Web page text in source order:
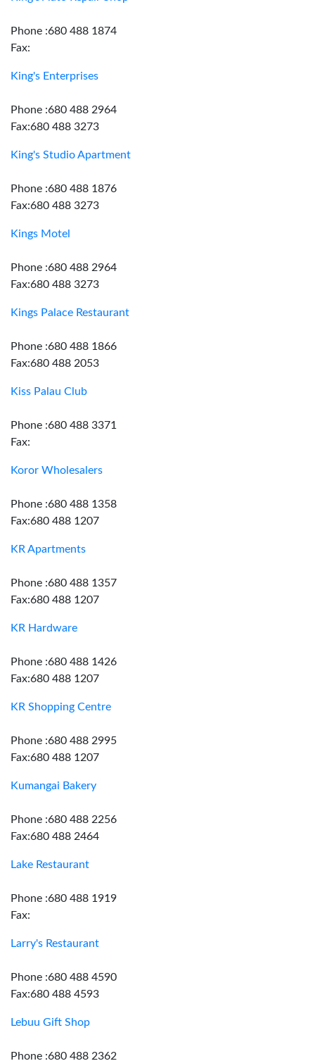
Phone :680 488 1874
Fax:
King's Enterprises
Phone :680 488 2964
Fax:680 488 3273
King's Studio Apartment
Phone :680 488 1876
Fax:680 488 3273
Kings Motel
Phone :680 488 2964
Fax:680 488 3273
Kings Palace Restaurant
Phone :680 488 1866
Fax:680 488 2053
Kiss Palau Club
Phone :680 488 3371
Fax:
Koror Wholesalers
Phone :680 488 1358
Fax:680 488 1207
KR Apartments
Phone :680 488 1357
Fax:680 488 1207
KR Hardware
Phone :680 488 1426
Fax:680 488 1207
KR Shopping Centre
Phone :680 488 2995
Fax:680 488 1207
Kumangai Bakery
Phone :680 488 2256
Fax:680 488 2464
Lake Restaurant
Phone :680 488 1919
Fax:
Larry's Restaurant
Phone :680 488 4590
Fax:680 488 4593
Lebuu Gift Shop
Phone :680 488 2362